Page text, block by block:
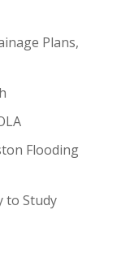
Plans,
Flooding
to Study